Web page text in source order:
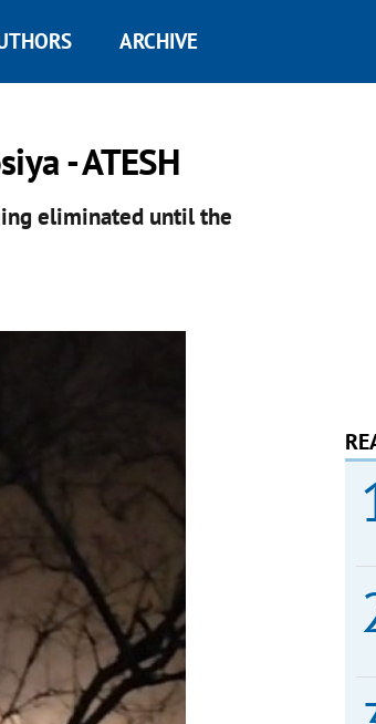
ARCHIVE
- ATESH
eliminated until the